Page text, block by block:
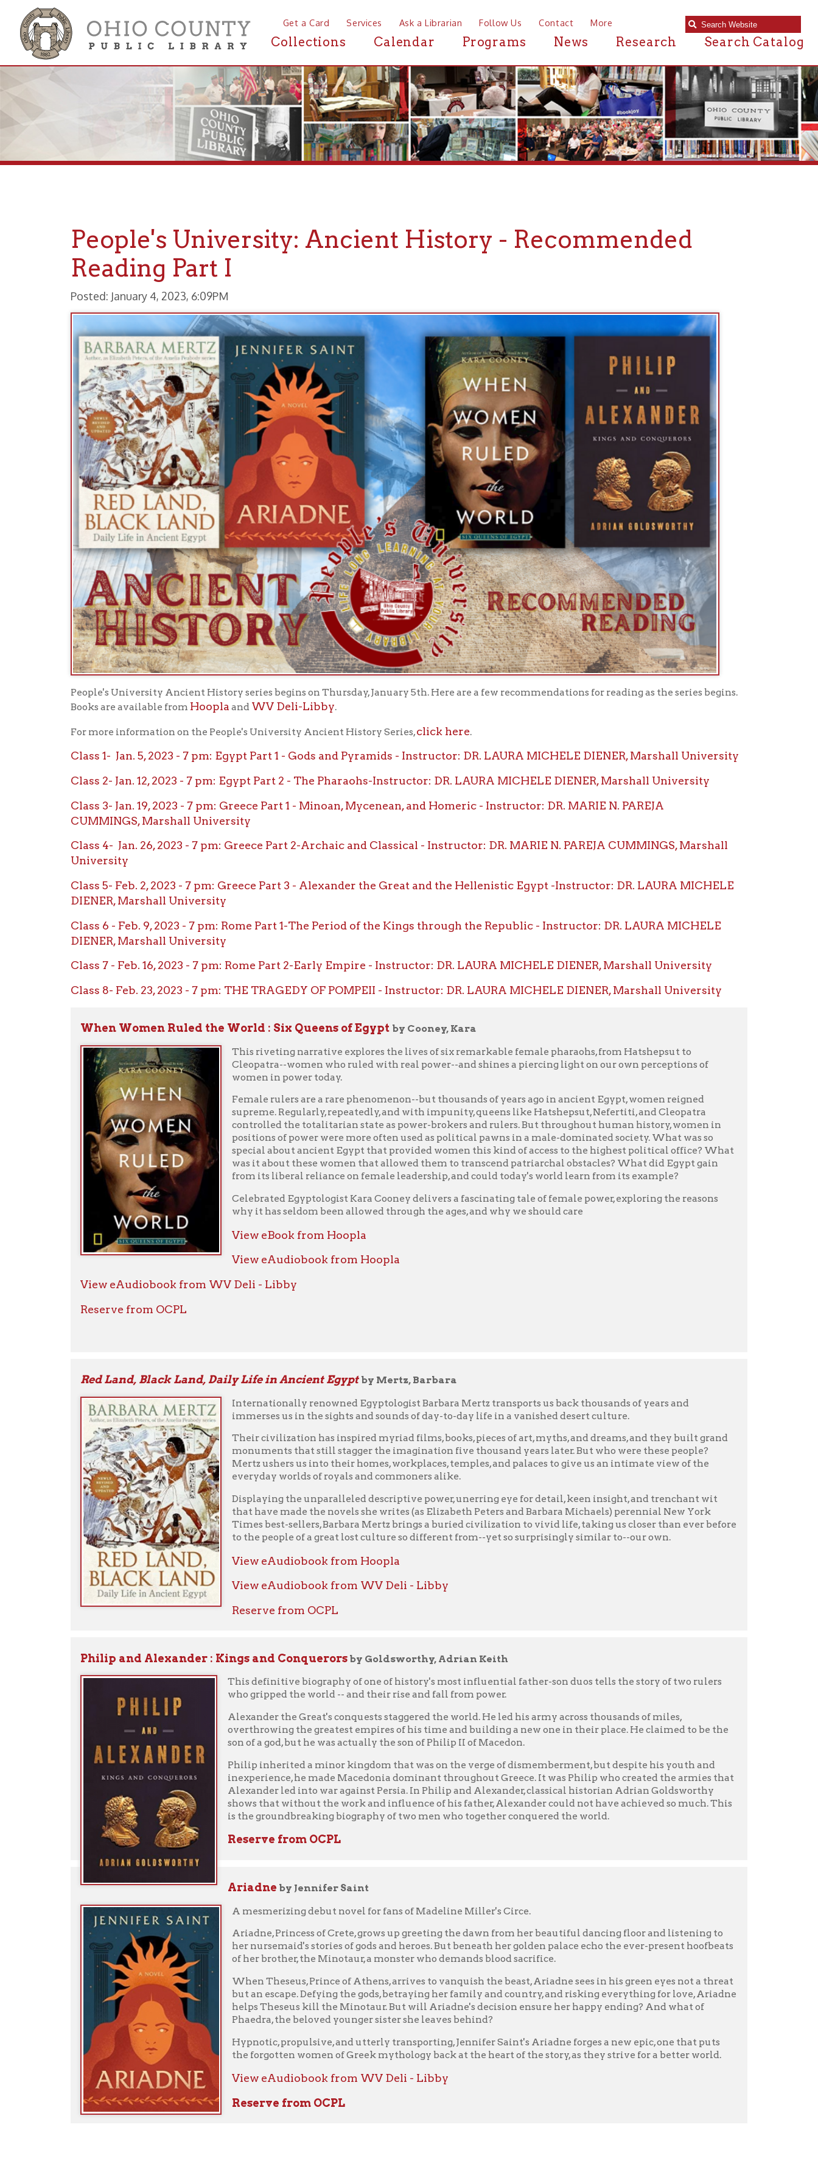
Get a Card Services Ask a Librarian Follow Us Contact More
Collections Calendar Programs News Research Search Catalog
Reading Part I
Posted: January 4, 2023, 6:09PM
People's University Ancient History series begins on Thursday, January 5th. Here are a few recommendations for reading as the series begins.
Books are available fromHooplaandWV Deli-Libby.
For more information on the People's University Ancient History Series,click here.
Class 1- Jan. 5, 2023 - 7 pm: Egypt Part 1 - Gods and Pyramids - Instructor: DR. LAURA MICHELE DIENER, Marshall University
Class 2- Jan. 12, 2023 - 7 pm: Egypt Part 2 - The Pharaohs-Instructor: DR. LAURA MICHELE DIENER, Marshall University
CUMMINGS, Marshall University
Class 4- Jan. 26, 2023 - 7 pm: Greece Part 2-Archaic and Classical - Instructor: DR. MARIE N. PAREJA CUMMINGS, Marshall
Class 5- Feb. 2, 2023 - 7 pm: Greece Part 3 - Alexander the Great and the Hellenistic Egypt -Instructor: DR. LAURA MICHELE
DIENER, Marshall University
Class 6 - Feb. 9, 2023 - 7 pm: Rome Part 1-The Period of the Kings through the Republic - Instructor: DR. LAURA MICHELE
DIENER, Marshall University
Class 7 - Feb. 16, 2023 - 7 pm: Rome Part 2-Early Empire - Instructor: DR. LAURA MICHELE DIENER, Marshall University
Class 8- Feb. 23, 2023 - 7 pm: THE TRAGEDY OF POMPEII - Instructor: DR. LAURA MICHELE DIENER, Marshall University
This riveting narrative explores the lives of six remarkable female pharaohs, from Hatshepsut to
Cleopatra--women who ruled with real power--and shines a piercing light on our own perceptions of
women in power today.
supreme. Regularly, repeatedly, and with impunity, queens like Hatshepsut, Nefertiti, and Cleopatra
special about ancient Egypt that provided women this kind of access to the highest political office? What
from its liberal reliance on female leadership, and could today's world learn from its example?
Celebrated Egyptologist Kara Cooney delivers a fascinating tale of female power, exploring the reasons
why it has seldom been allowed through the ages, and why we should care
View eBook from Hoopla
View eAudiobook from Hoopla
View eAudiobook from WV Deli - Libby
Reserve from OCPL
Red Land, Black Land, Daily Life in Ancient Egyptby Mertz, Barbara
Internationally renowned Egyptologist Barbara Mertz transports us back thousands of years and
immerses us in the sights and sounds of day-to-day life in a vanished desert culture.
Their civilization has inspired myriad films, books, pieces of art, myths, and dreams, and they built grand
to the people of a great lost culture so different from--yet so surprisingly similar to--our own.
View eAudiobook from WV Deli - Libby
Reserve from OCPL
Philip and Alexander : Kings and Conquerors by Goldsworthy, Adrian Keith
This definitive biography of one of history's most influential father-son duos tells the story of two rulers
who gripped the world -- and their rise and fall from power.
Alexander the Great's conquests staggered the world. He led his army across thousands of miles,
overthrowing the greatest empires of his time and building a new one in their place. He claimed to be the
son of a god, but he was actually the son of Philip II of Macedon.
Philip inherited a minor kingdom that was on the verge of dismemberment, but despite his youth and
inexperience, he made Macedonia dominant throughout Greece. It was Philip who created the armies that
Alexander led into war against Persia. In Philip and Alexander, classical historian Adrian Goldsworthy
shows that without the work and influence of his father, Alexander could not have achieved so much. This
Ariadneby Jennifer Saint
Ariadne, Princess of Crete, grows up greeting the dawn from her beautiful dancing floor and listening to
her nursemaid's stories of gods and heroes. But beneath her golden palace echo the ever-present hoofbeats
of her brother, the Minotaur, a monster who demands blood sacrifice.
When Theseus, Prince of Athens, arrives to vanquish the beast, Ariadne sees in his green eyes not a threat
but an escape. Defying the gods, betraying her family and country, and risking everything for love, Ariadne
helps Theseus kill the Minotaur. But will Ariadne's decision ensure her happy ending? And what of
Phaedra, the beloved younger sister she leaves behind?
Hypnotic, propulsive, and utterly transporting, Jennifer Saint's Ariadne forges a new epic, one that puts
the forgotten women of Greek mythology back at the heart of the story, as they strive for a better world.
Comments
No comments on this post.
Add a Comment
Your Name:
Your E-mail: (Your E-mail Address will be kept private.)
Your Comments: (Required)